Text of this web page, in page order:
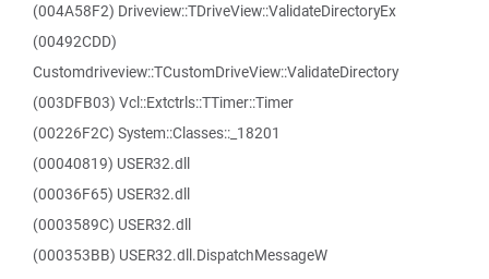
(004A58F2) Driveview::TDriveView::ValidateDirectoryEx
(00492CDD)
Customdriveview::TCustomDriveView::ValidateDirectory
(003DFB03) Vcl::Extctrls::TTimer::Timer
(00226F2C) System::Classes::_18201
(00040819) USER32.dll
(00036F65) USER32.dll
(0003589C) USER32.dll
(000353BB) USER32.dll.DispatchMessageW